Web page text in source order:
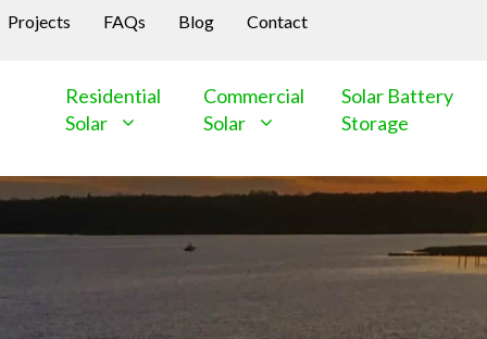
Projects FAQs Blog Contact
Residential
Solar
Commercial
Solar
Solar Battery
Storage